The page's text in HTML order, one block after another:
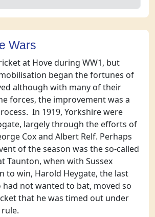
Wars
at Hove during WW1, but
began the fortunes of
although with many of their
forces, the improvement was a
In 1919, Yorkshire were
largely through the efforts of
Cox and Albert Relf. Perhaps
of the season was the so-called
Taunton, when with Sussex
to win, Harold Heygate, the last
not wanted to bat, moved so
that he was timed out under